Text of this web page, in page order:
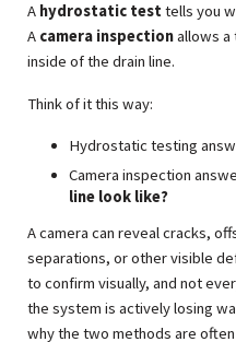
A hydrostatic testtells you
A camera inspectionallows a
inside of the drain line.
Think of it this way:
Hydrostatic testing
Camera inspection
line look like?
A camera can reveal cracks,
separations, or other visible
to confirm visually, and not
the system is actively losing
why the two methods are